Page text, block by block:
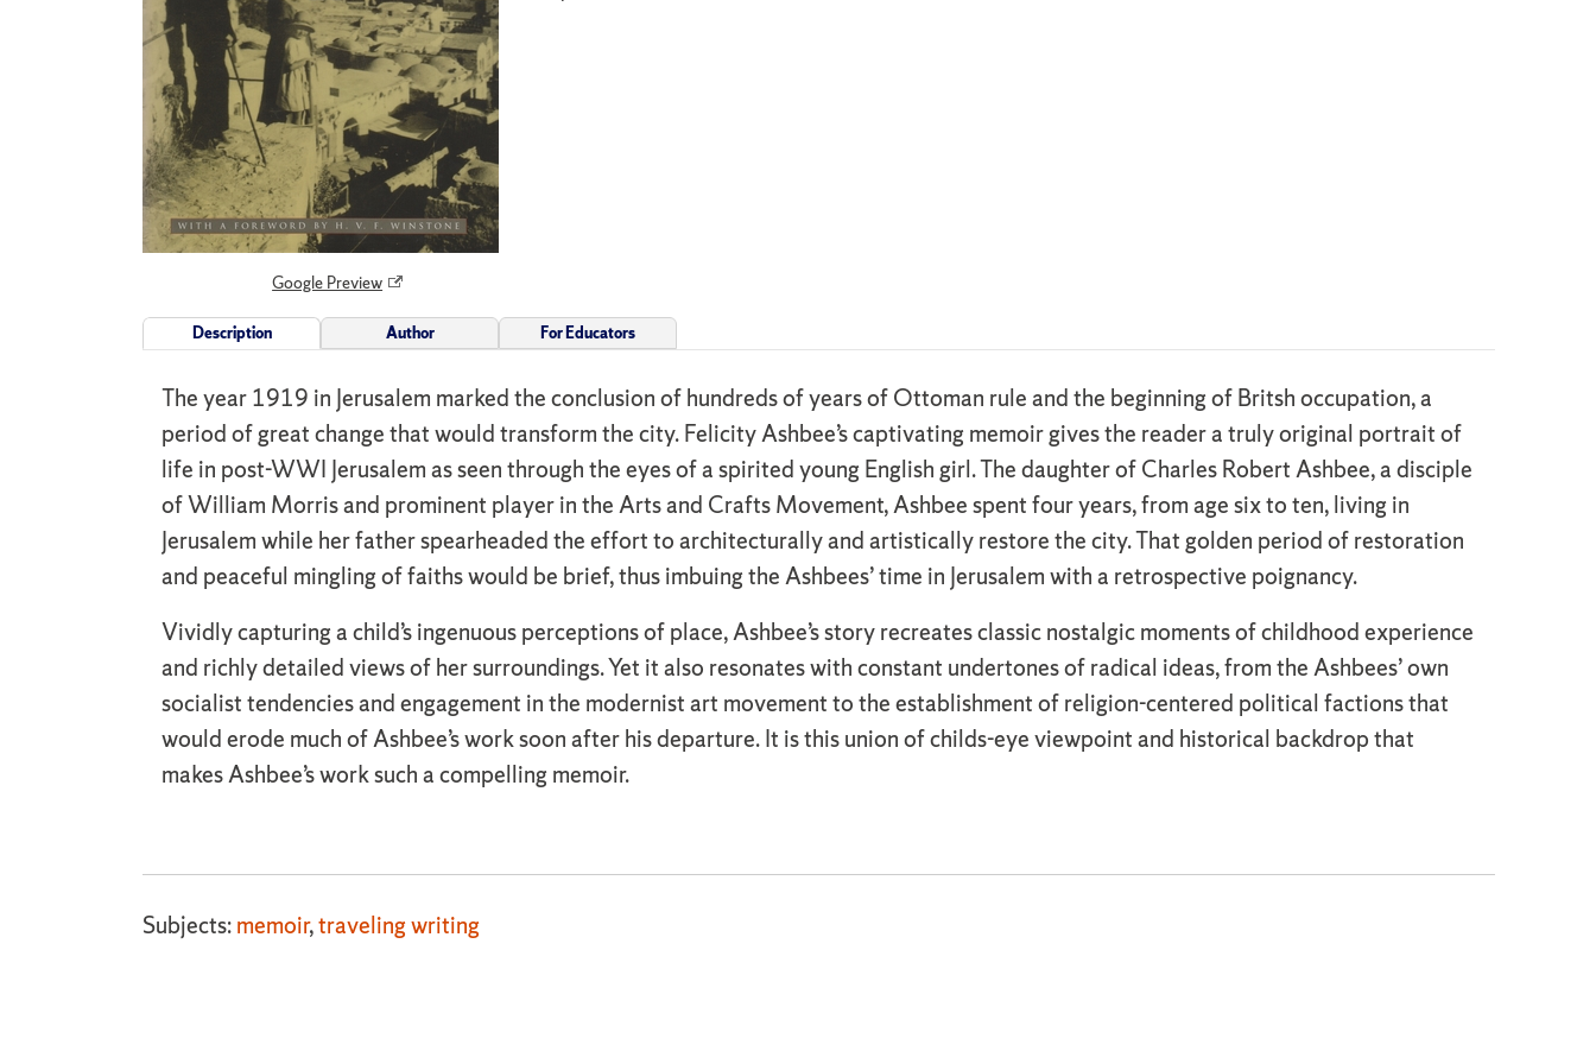
Google Preview
Description Author For Educators
The year 1919 in Jerusalem marked the conclusion of hundreds of years of Ottoman rule and the beginning of Britsh occupation, a
period of great change that would transform the city. Felicity Ashbee’s captivating memoir gives the reader a truly original portrait of
life in post-WWI Jerusalem as seen through the eyes of a spirited young English girl. The daughter of Charles Robert Ashbee, a disciple
of William Morris and prominent player in the Arts and Crafts Movement, Ashbee spent four years, from age six to ten, living in
Jerusalem while her father spearheaded the effort to architecturally and artistically restore the city. That golden period of restoration
and peaceful mingling of faiths would be brief, thus imbuing the Ashbees’ time in Jerusalem with a retrospective poignancy.
Vividly capturing a child’s ingenuous perceptions of place, Ashbee’s story recreates classic nostalgic moments of childhood experience
and richly detailed views of her surroundings. Yet it also resonates with constant undertones of radical ideas, from the Ashbees’ own
socialist tendencies and engagement in the modernist art movement to the establishment of religion-centered political factions that
would erode much of Ashbee’s work soon after his departure. It is this union of childs-eye viewpoint and historical backdrop that
makes Ashbee’s work such a compelling memoir.
Subjects:memoir,traveling writing